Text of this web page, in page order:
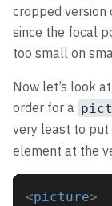
cropped version
since the focal
too small on
Now let’s look
order for a
very least to put
element at the
<picture>